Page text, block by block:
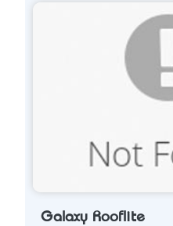
Galaxy Rooflite